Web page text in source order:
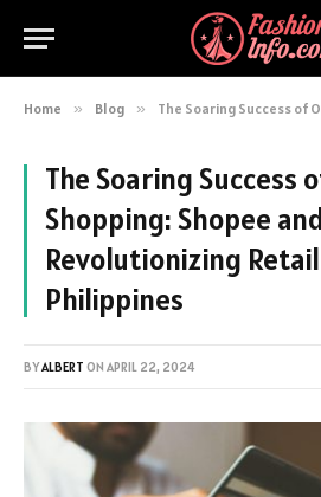
Home » Blog » The Soaring Success of Online Shopping:
The Soaring Success
Shopping: Shopee
Revolutionizing
Philippines
BYALBERT ON APRIL 22, 2024